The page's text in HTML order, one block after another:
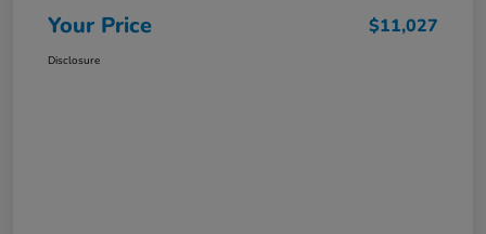
Your Price $11,027
Disclosure